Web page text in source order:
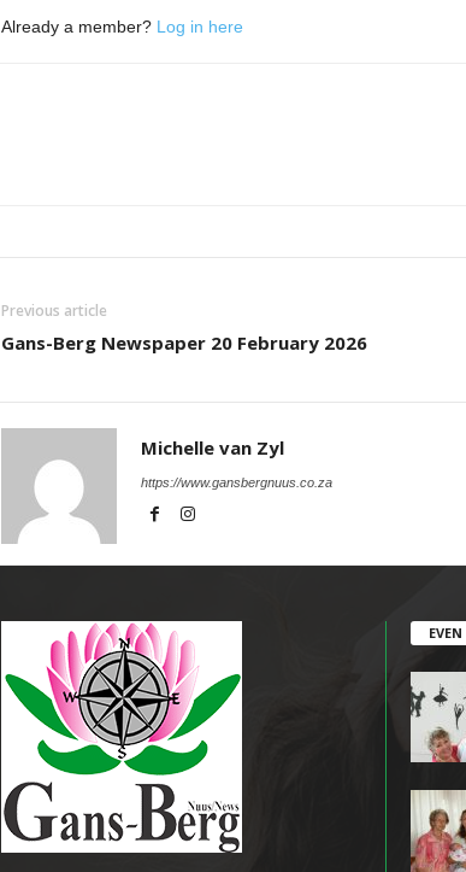
Already a member? Log in here
Previous article
Gans-Berg Newspaper 20 February 2026
Michelle van Zyl
https://www.gansbergnuus.co.za